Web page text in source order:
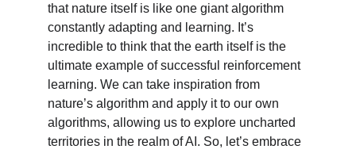
that nature itself is like one giant algorithm
constantly adapting and learning. It’s
incredible to think that the earth itself is the
ultimate example of successful reinforcement
learning. We can take inspiration from
nature’s algorithm and apply it to our own
algorithms, allowing us to explore uncharted
territories in the realm of AI. So, let’s embrace